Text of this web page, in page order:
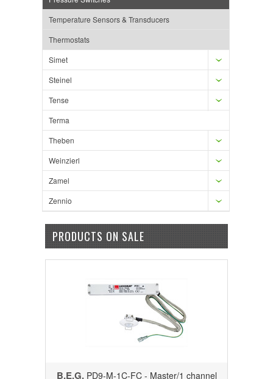
Temperature Sensors & Transducers
Thermostats
Simet
Steinel
Tense
Terma
Theben
Weinzierl
Zamel
Zennio
PRODUCTS ON SALE
B.E.G.PD9-M-1C-FC - Master/1 channel